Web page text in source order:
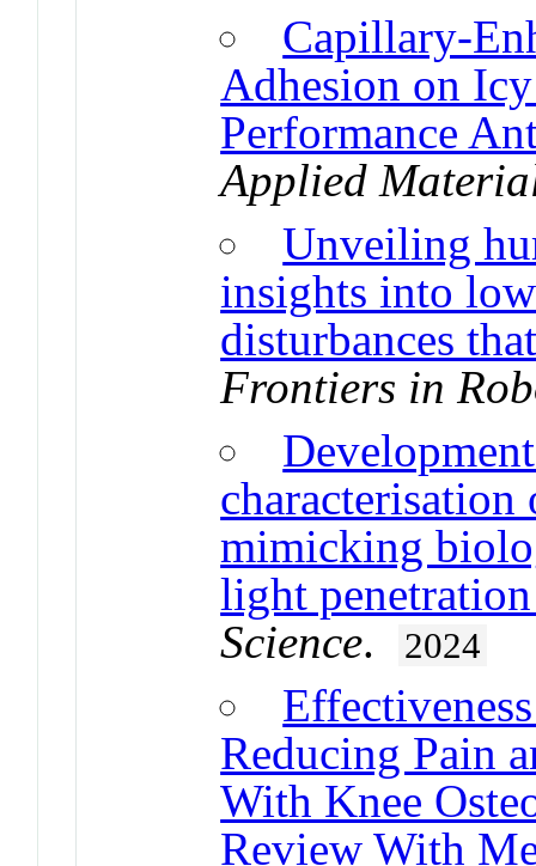
Capillary-
Adhesion on
Performance
Applied
Unveiling
insights into
disturbances
Frontiers in
characterisation
mimicking
light
Science. 2024
Reducing Pain
With Knee
Review With